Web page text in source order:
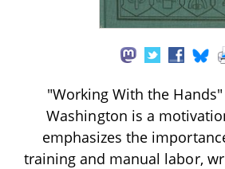
"Working With the
Washington is a
emphasizes the
training and manual labor,